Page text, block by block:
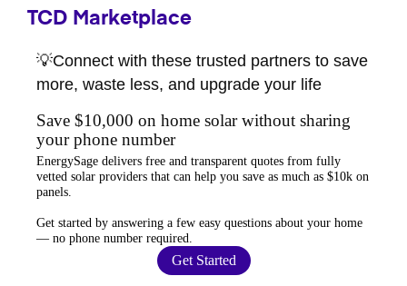
TCD Marketplace
💡Connect with these trusted partners to save
more, waste less, and upgrade your life
Save $10,000 on home solar without sharing
your phone number
EnergySage delivers free and transparent quotes from fully
vetted solar providers that can help you save as much as $10k on
panels.
Get started by answering a few easy questions about your home
— no phone number required
Get Started